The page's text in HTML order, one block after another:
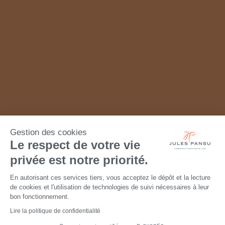
Gestion des cookies
Le respect de votre vie
privée est notre priorité.
En autorisant ces services tiers, vous acceptez le dépôt et la lecture
de cookies et l'utilisation de technologies de suivi nécessaires à leur
bon fonctionnement.
Lire la politique de confidentialité